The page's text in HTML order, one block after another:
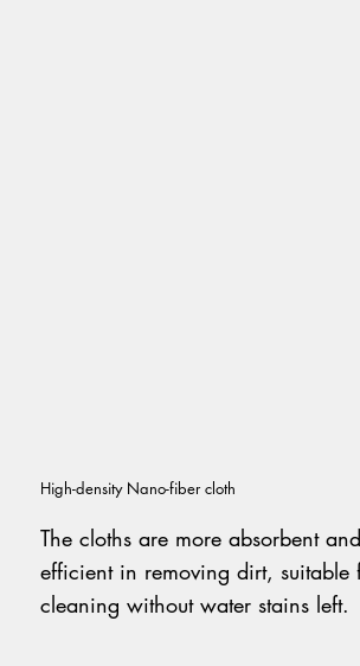
High-density Nano-fiber cloth
The cloths are more absorbent
efficient in removing dirt, suitable
cleaning without water stains left.